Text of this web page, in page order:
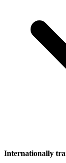
Internationally